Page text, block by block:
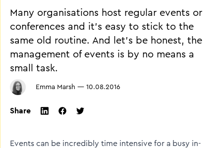
Many organisations host regular events or
conferences and it’s easy to stick to the
same old routine. And let’s be honest, the
management of events is by no means a
small task.
Emma Marsh — 10.08.2016
Share
Events can be incredibly time intensive for a busy in-